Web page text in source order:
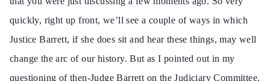
quickly, right up front, we’ll see a couple of ways in which
Justice Barrett, if she does sit and hear these things, may well
change the arc of our history. But as I pointed out in my
questioning of then-Judge Barrett on the Judiciary Committee,